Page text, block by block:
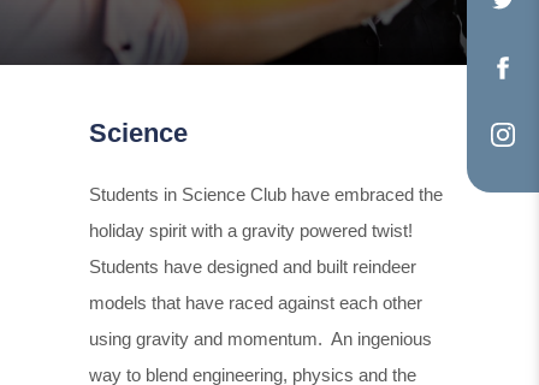
Science
Students in Science Club have embraced the
holiday spirit with a gravity powered twist!
Students have designed and built reindeer
models that have raced against each other
using gravity and momentum. An ingenious
way to blend engineering, physics and the